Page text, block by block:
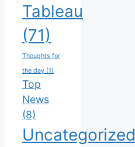
Tableau
(71)
Thoughts for
the day (1)
Top
News
(8)
Uncategorized